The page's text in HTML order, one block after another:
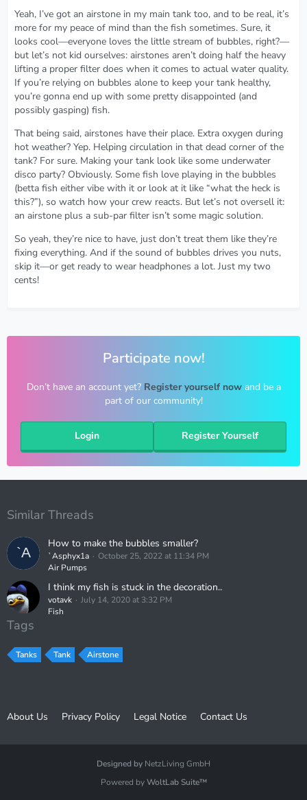
Yeah, I’ve got an airstone in my main tank too, and to be real, it’s
more for my peace of mind than the fish sometimes. Sure, it
looks cool—everyone loves the little stream of bubbles, right?—
but let’s not kid ourselves: airstones aren’t doing half the heavy
lifting a proper filter does when it comes to actual water quality.
If you’re relying on bubbles alone to keep your tank healthy,
you’re gonna end up with some pretty disappointed (and
possibly gasping) fish.
That being said, airstones have their place. Extra oxygen during
hot weather? Yep. Helping circulation in that dead corner of the
tank? For sure. Making your tank look like some underwater
disco party? Obviously. Some fish love playing in the bubbles
(betta fish either vibe with it or look at it like “what the heck is
this?”), so watch how your crew reacts. But let’s not oversell it:
an airstone plus a sub-par filter isn’t some magic solution.
So yeah, they’re nice to have, just don’t treat them like they’re
fixing everything. And if the sound of bubbles drives you nuts,
skip it—or get ready to wear headphones a lot. Just my two
cents!
Participate now!
Don’t have an account yet? Register yourself nowand be a
part of our community!
Register Yourself
Login
Similar Threads
How to make the bubbles smaller?
`Asphyx1a
October 25, 2022 at 11:34 PM
Air Pumps
I think my fish is stuck in the decoration..
votavk
July 14, 2020 at 3:32 PM
Fish
Tags
Tanks Tank Airstone
About Us Privacy Policy Legal Notice Contact Us
Designed by NetzLiving GmbH
Powered byWoltLab Suite™